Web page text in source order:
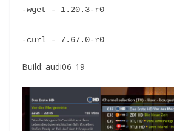
-wget - 1.20.3-r0
-curl - 7.67.0-r0
Build: audi06_19